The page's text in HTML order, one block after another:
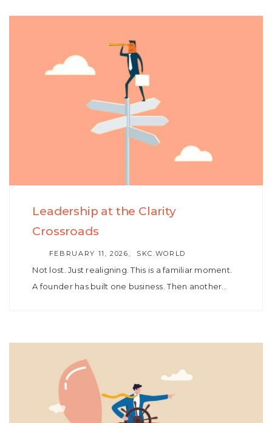
Leadership at the Clarity
Crossroads
FEBRUARY 11, 2026 AUTHOR
SKC.WORLD
Not lost. Just realigning. This is a familiar moment.
A founder has built one business. Then another…